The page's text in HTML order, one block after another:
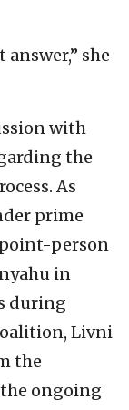
she
with
the
As
prime
person
in
during
Livni
the
ongoing